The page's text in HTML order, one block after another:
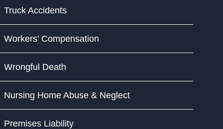
Truck Accidents
Workers’ Compensation
Wrongful Death
Nursing Home Abuse & Neglect
Premises Liability